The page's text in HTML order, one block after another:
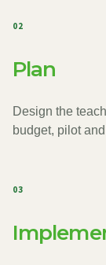
02
Plan
Design the
budget, pilot
03